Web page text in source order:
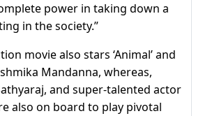
power in taking down a
in the society.”
movie also stars ‘Animal’ and
Mandanna, whereas,
and super-talented actor
also on board to play pivotal